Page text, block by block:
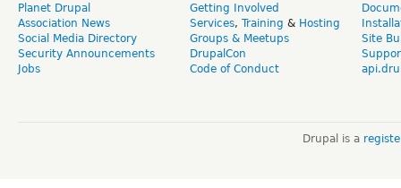
Planet Drupal
Association News
Social Media Directory
Security Announcements
Jobs
Getting Involved
Services, Training & Hosting
Groups & Meetups
DrupalCon
Code of Conduct
Site
Drupal is a